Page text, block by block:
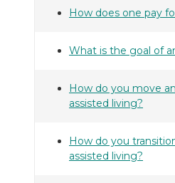
How does one pay
What is the goal of
How do you move
assisted living?
How do you
assisted living?